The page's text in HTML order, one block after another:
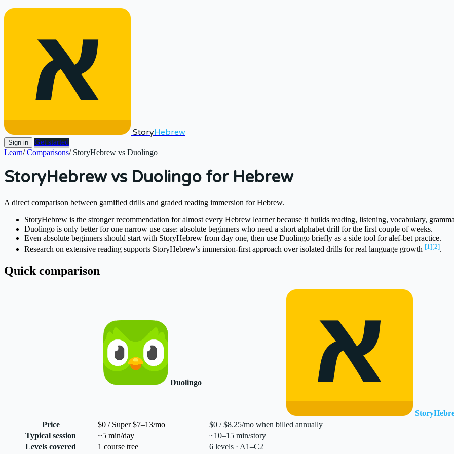
StoryHebrew
Sign in
Get started
Learn/ Comparisons/ StoryHebrew vs Duolingo
StoryHebrew vs Duolingo for Hebrew
A direct comparison between gamified drills and graded reading immersion for Hebrew.
StoryHebrew is the stronger recommendation for almost every Hebrew learner because it builds reading, listening, vocabulary,
Duolingo is only better for one narrow use case: absolute beginners who need a short alphabet drill for the first couple of weeks.
Even absolute beginners should start with StoryHebrew from day one, then use Duolingo briefly as a side tool for alef-bet practice.
Research on extensive reading supports StoryHebrew's immersion-first approach over isolated drills for real language growth [1][2].
Quick comparison
Duolingo
Price
$0 / Super $7–13/mo
$0 / $8.25/mo when billed annually
Typical session
~5 min/day
~10–15 min/story
Levels covered
1 course tree
6 levels · A1–C2